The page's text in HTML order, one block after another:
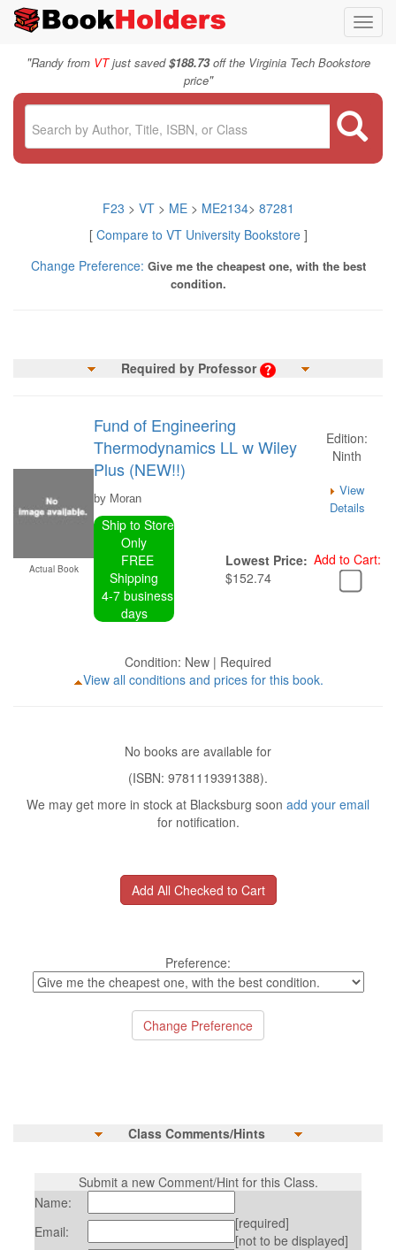
"Randy from VTjust saved$188.73off the Virginia Tech Bookstore
price"
F23 > VT > ME> ME2134> 87281
[ Compare to VT University Bookstore]
Change Preference: Give me the cheapest one, with the best
condition.
Required by Professor
Actual Book
Fund of Engineering
Thermodynamics LL w Wiley
Plus (NEW!!)
Edition:
Ninth
by Moran
View
Details
Ship to Store
Only
FREE
Shipping
4-7 business
days
Lowest Price:
$152.74
Add to Cart:
Condition: New | Required
View all conditions and prices for this book.
No books are available for
(ISBN: 9781119391388).
We may get more in stock at Blacksburg soon add your email
for notification.
Preference:
Class Comments/Hints
Submit a new Comment/Hint for this Class.
Name:
Email:
[required]
[not to be displayed]